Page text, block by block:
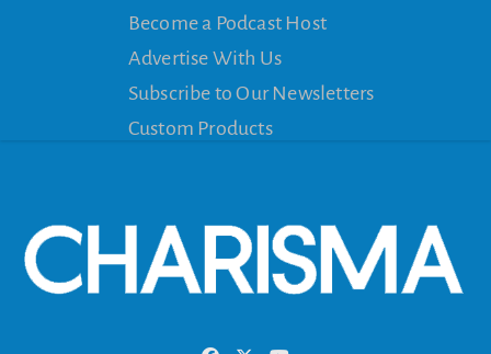
Become a Podcast Host
Advertise With Us
Subscribe to Our Newsletters
Custom Products